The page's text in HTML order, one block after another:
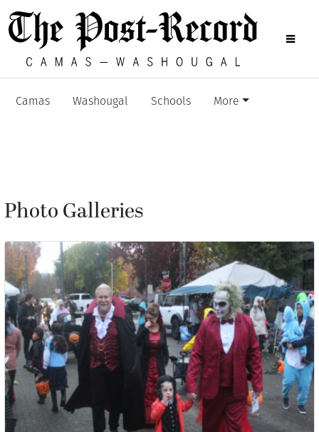
Camas Washougal Schools More
Photo Galleries